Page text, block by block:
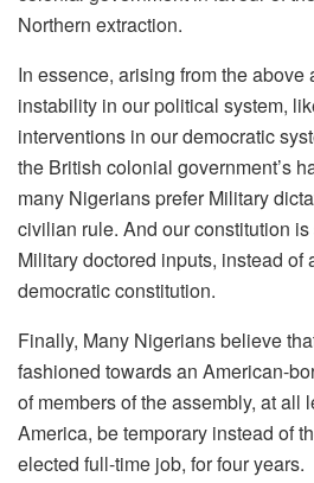
Northern extraction.
In essence, arising from the above
instability in our political system,
interventions in our democratic
the British colonial government’s
many Nigerians prefer Military
civilian rule. And our constitution
Military doctored inputs, instead of
democratic constitution.
Finally, Many Nigerians believe
fashioned towards an American-
of members of the assembly, at all
America, be temporary instead of
elected full-time job, for four years.